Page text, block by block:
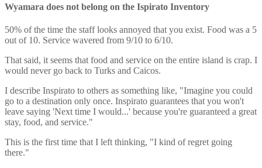
Wyamara does not belong on the Ispirato Inventory
50% of the time the staff looks annoyed that you exist. Food was a 5
out of 10. Service wavered from 9/10 to 6/10.
That said, it seems that food and service on the entire island is crap. I
would never go back to Turks and Caicos.
I describe Inspirato to others as something like, "Imagine you could
go to a destination only once. Inspirato guarantees that you won't
leave saying 'Next time I would...' because you're guaranteed a great
stay, food, and service."
This is the first time that I left thinking, "I kind of regret going
there."